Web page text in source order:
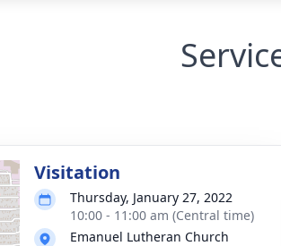
Visitation
Thursday, January 27, 2022
10:00 - 11:00 am (Central time)
Emanuel Lutheran Church